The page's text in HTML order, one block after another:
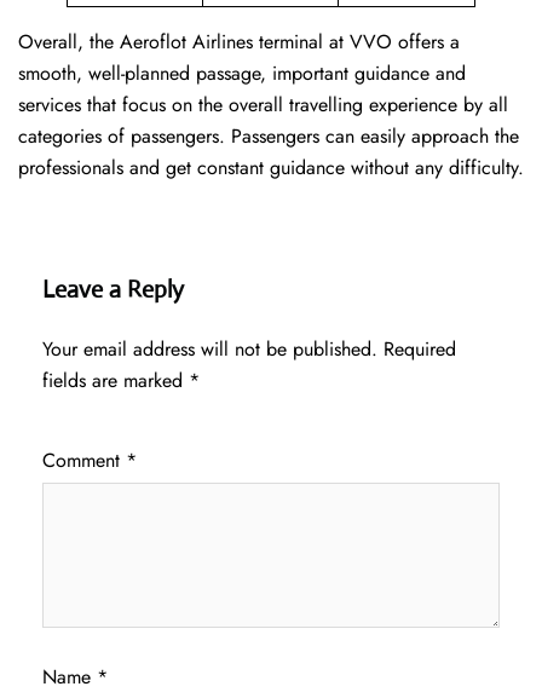
Overall, the Aeroflot Airlines terminal at VVO offers a
smooth, well-planned passage, important guidance and
services that focus on the overall travelling experience by all
categories of passengers. Passengers can easily approach the
professionals and get constant guidance without any difficulty.
Leave a Reply
Your email address will not be published. Required
fields are marked *
Comment *
Name *